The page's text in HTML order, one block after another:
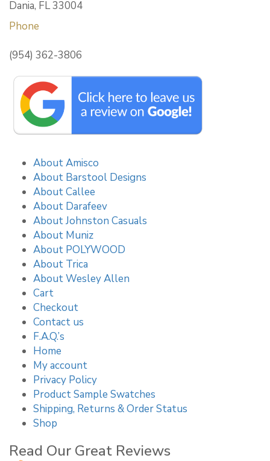
Dania, FL 33004
Phone
(954) 362-3806
About Amisco
About Barstool Designs
About Callee
About Darafeev
About Johnston Casuals
About Muniz
About POLYWOOD
About Trica
About Wesley Allen
Cart
Checkout
Contact us
F.A.Q.’s
Home
My account
Privacy Policy
Product Sample Swatches
Shipping, Returns & Order Status
Shop
Read Our Great Reviews